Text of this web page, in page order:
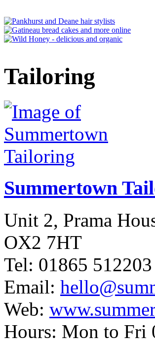
Tailoring
Summertown
Unit 2, Prama
OX2 7HT
Tel: 01865 512203
Email:
Web:
Hours: Mon to Fri